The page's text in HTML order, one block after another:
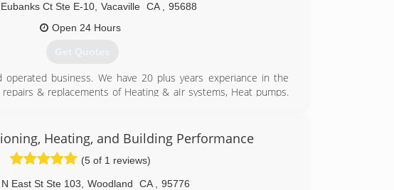
Ct Ste E-10, Vacaville CA
95688
Open 24 Hours
Get Quotes
operated business. We have 20 plus years experiance in the
repairs & replacements of Heating & aIr systems, Heat pumps.
(707) 446-4080
Heating, and Building Performance
(5 of 1 reviews)
East St Ste 103 Woodland CA 95776